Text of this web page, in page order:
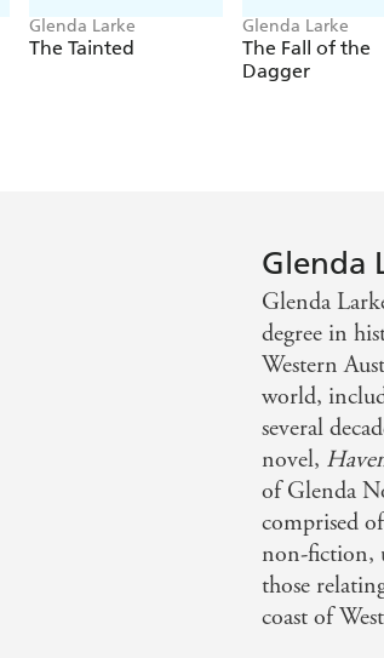
Glenda Larke
The Tainted
Glenda Larke
The Fall of the
Dagger
Glenda
Glenda
degree in
Western
world,
several
novel,
of Glenda
comprised
non-fiction,
those
coast of